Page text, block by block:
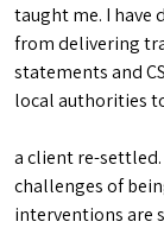
taught me. I have
from delivering
statements and
local authorities
a client re-
challenges of
interventions are